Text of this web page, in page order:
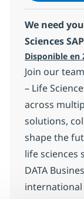
We need
Sciences
Disponible en
Join our
– Life
across
solutions,
shape the
life sciences
DATA